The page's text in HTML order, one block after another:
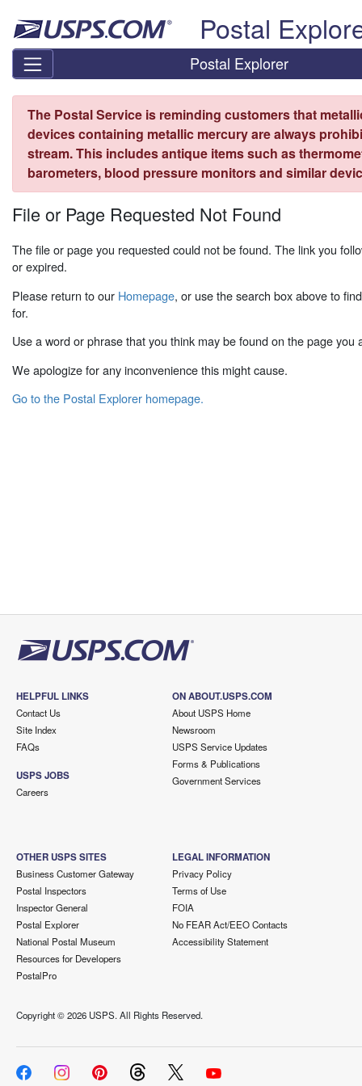
Postal
Postal Explorer
The Postal Service is reminding customers that
devices containing metallic mercury are always
stream. This includes antique items such as
barometers, blood pressure monitors and similar
File or Page Requested Not Found
The file or page you requested could not be found. The link you
or expired.
Please return to our Homepage, or use the search box above to
for.
Use a word or phrase that you think may be found on the page you
We apologize for any inconvenience this might cause.
Go to the Postal Explorer homepage.
HELPFUL LINKS
Contact Us
Site Index
FAQs
USPS JOBS
Careers
ON ABOUT.USPS.COM
About USPS Home
Newsroom
USPS Service Updates
Forms & Publications
Government Services
OTHER USPS SITES
Business Customer Gateway
Postal Inspectors
Inspector General
Postal Explorer
National Postal Museum
Resources for Developers
PostalPro
LEGAL INFORMATION
Privacy Policy
Terms of Use
FOIA
No FEAR Act/EEO Contacts
Accessibility Statement
Copyright ©2026 USPS. All Rights Reserved.